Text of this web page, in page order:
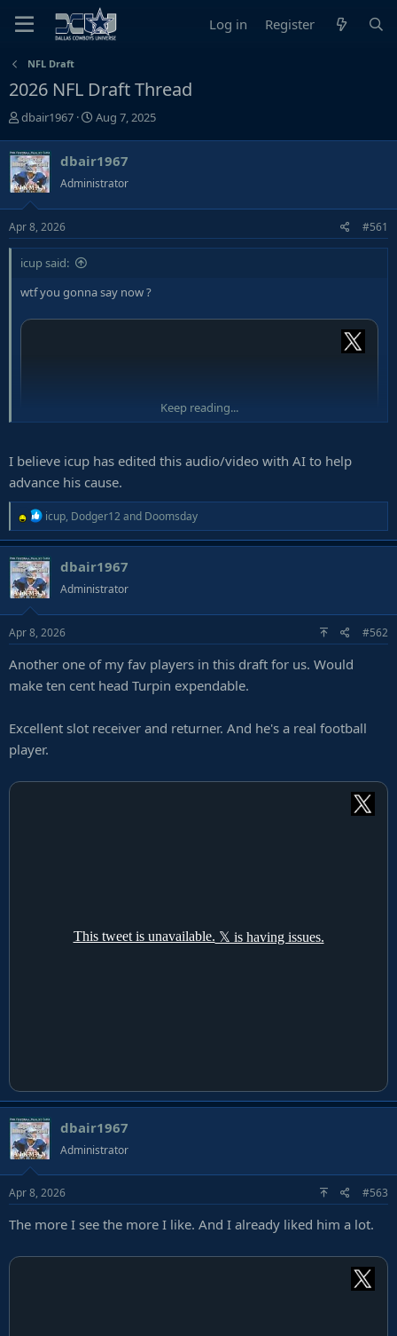
Log in Register
NFL Draft
2026 NFL Draft Thread
T
r
e
a
d
s
t
a
t
r
dbair1967
S
t
d
t
Aug 7, 2025
dbair1967
Administrator
Apr 8, 2026 #561
icup said:
wtf you gonna say now ?
Keep reading...
I believe icup has edited this audio/video with AI to help
advance his cause.
R
e
a
c
t
i
o
n
:
icup, Dodger12 and Doomsday
dbair1967
Administrator
Apr 8, 2026 #562
Another one of my fav players in this draft for us. Would
make ten cent head Turpin expendable.
Excellent slot receiver and returner. And he's a real football
player.
dbair1967
Administrator
Apr 8, 2026 #563
The more I see the more I like. And I already liked him a lot.